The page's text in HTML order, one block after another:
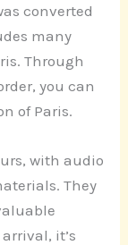
converted
many
Through
you can
of Paris.
with audio
They
it’s